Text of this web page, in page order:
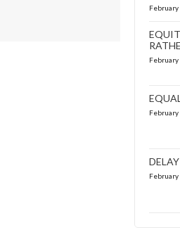
February
February
February
February